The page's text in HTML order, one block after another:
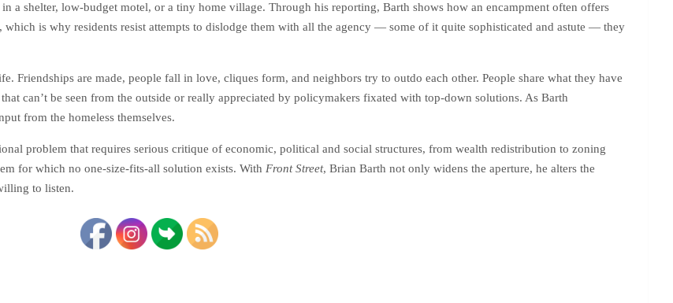
a shelter, low-budget motel, or a tiny home village. Through his reporting, Barth shows how an encampment often offers
is why residents resist attempts to dislodge them with all the agency — some of it quite sophisticated and astute — they
Friendships are made, people fall in love, cliques form, and neighbors try to outdo each other. People share what they have
can’t be seen from the outside or really appreciated by policymakers fixated with top-down solutions. As Barth
from the homeless themselves.
problem that requires serious critique of economic, political and social structures, from wealth redistribution to zoning
for which no one-size-fits-all solution exists. With Front Street, Brian Barth not only widens the aperture, he alters the
to listen.